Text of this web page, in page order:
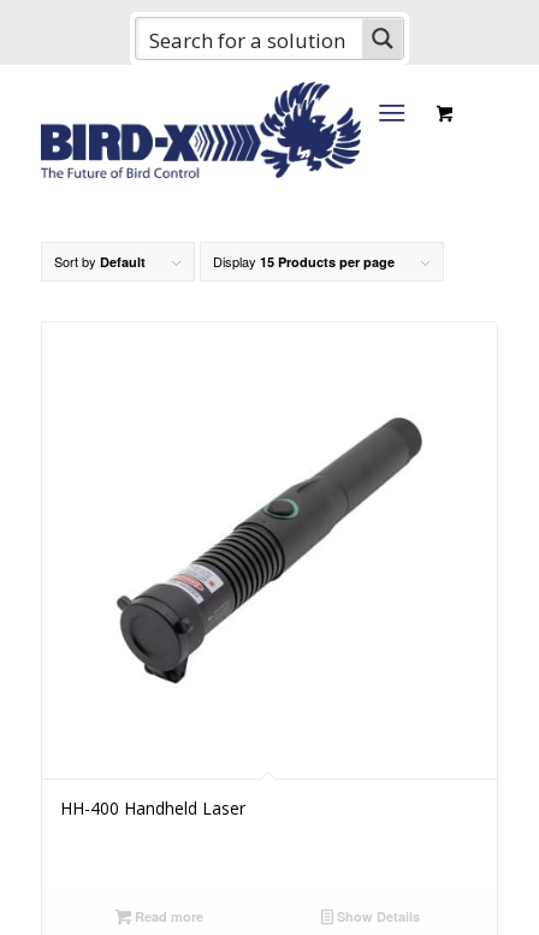
Sort by Default Display 15 Products per page
HH-400 Handheld Laser
Read more Show Details